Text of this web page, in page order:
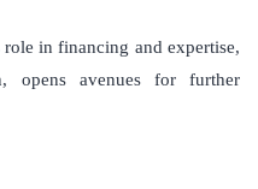
role in financing and expertise,
opens avenues for further